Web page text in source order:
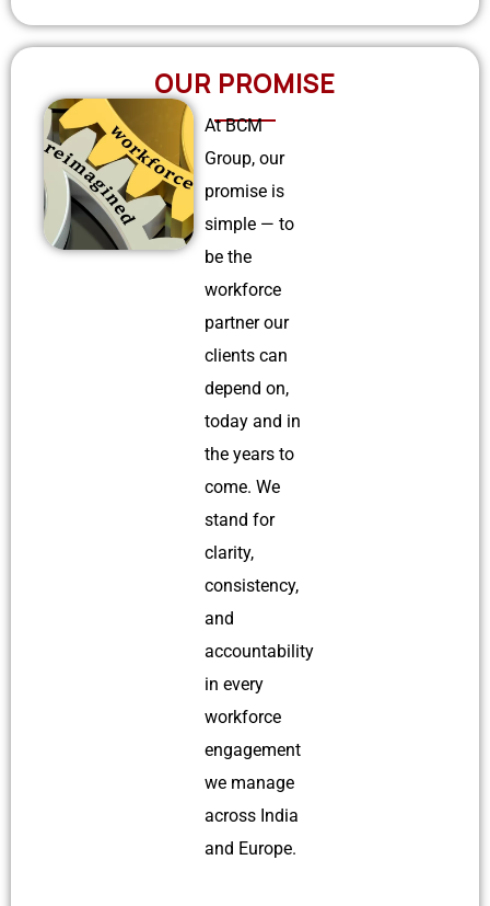
OUR PROMISE
At BCM
Group, our
promise is
simple — to
be the
workforce
partner our
clients can
depend on,
today and in
the years to
come. We
stand for
clarity,
consistency,
and
accountability
in every
workforce
engagement
we manage
across India
and Europe.